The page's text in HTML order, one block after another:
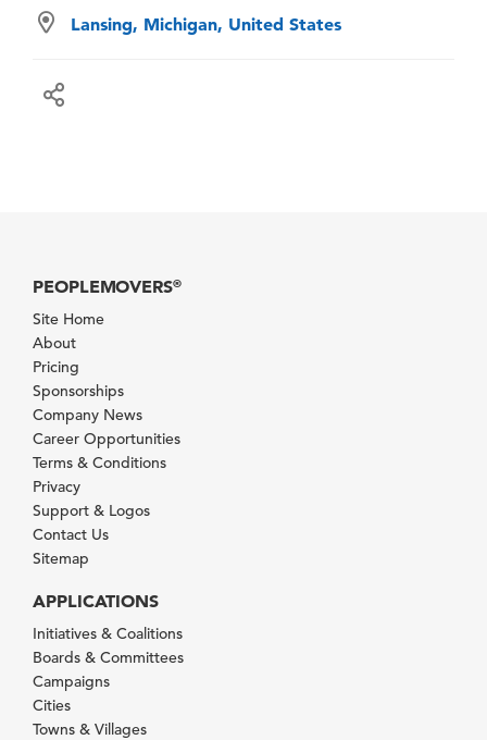
Lansing, Michigan, United States
PEOPLEMOVERS®
Site Home
About
Pricing
Sponsorships
Company News
Career Opportunities
Terms & Conditions
Privacy
Support & Logos
Contact Us
Sitemap
APPLICATIONS
Initiatives & Coalitions
Boards & Committees
Campaigns
Cities
Towns & Villages